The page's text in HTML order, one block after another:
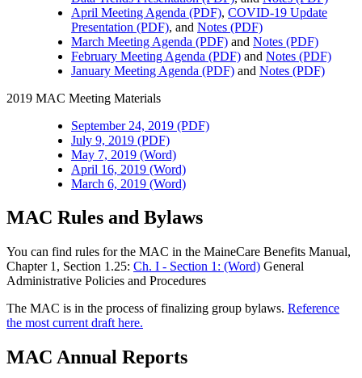
April Meeting Agenda (PDF), COVID-19 Update
Presentation (PDF), and Notes (PDF)
March Meeting Agenda (PDF) and Notes (PDF)
February Meeting Agenda (PDF) and Notes (PDF)
January Meeting Agenda (PDF) and Notes (PDF)
2019 MAC Meeting Materials
September 24, 2019 (PDF)
July 9, 2019 (PDF)
May 7, 2019 (Word)
April 16, 2019 (Word)
March 6, 2019 (Word)
MAC Rules and Bylaws
You can find rules for the MAC in the MaineCare Benefits Manual,
Chapter 1, Section 1.25: Ch. I - Section 1: (Word) General
Administrative Policies and Procedures
The MAC is in the process of finalizing group bylaws. Reference
the most current draft here.
MAC Annual Reports